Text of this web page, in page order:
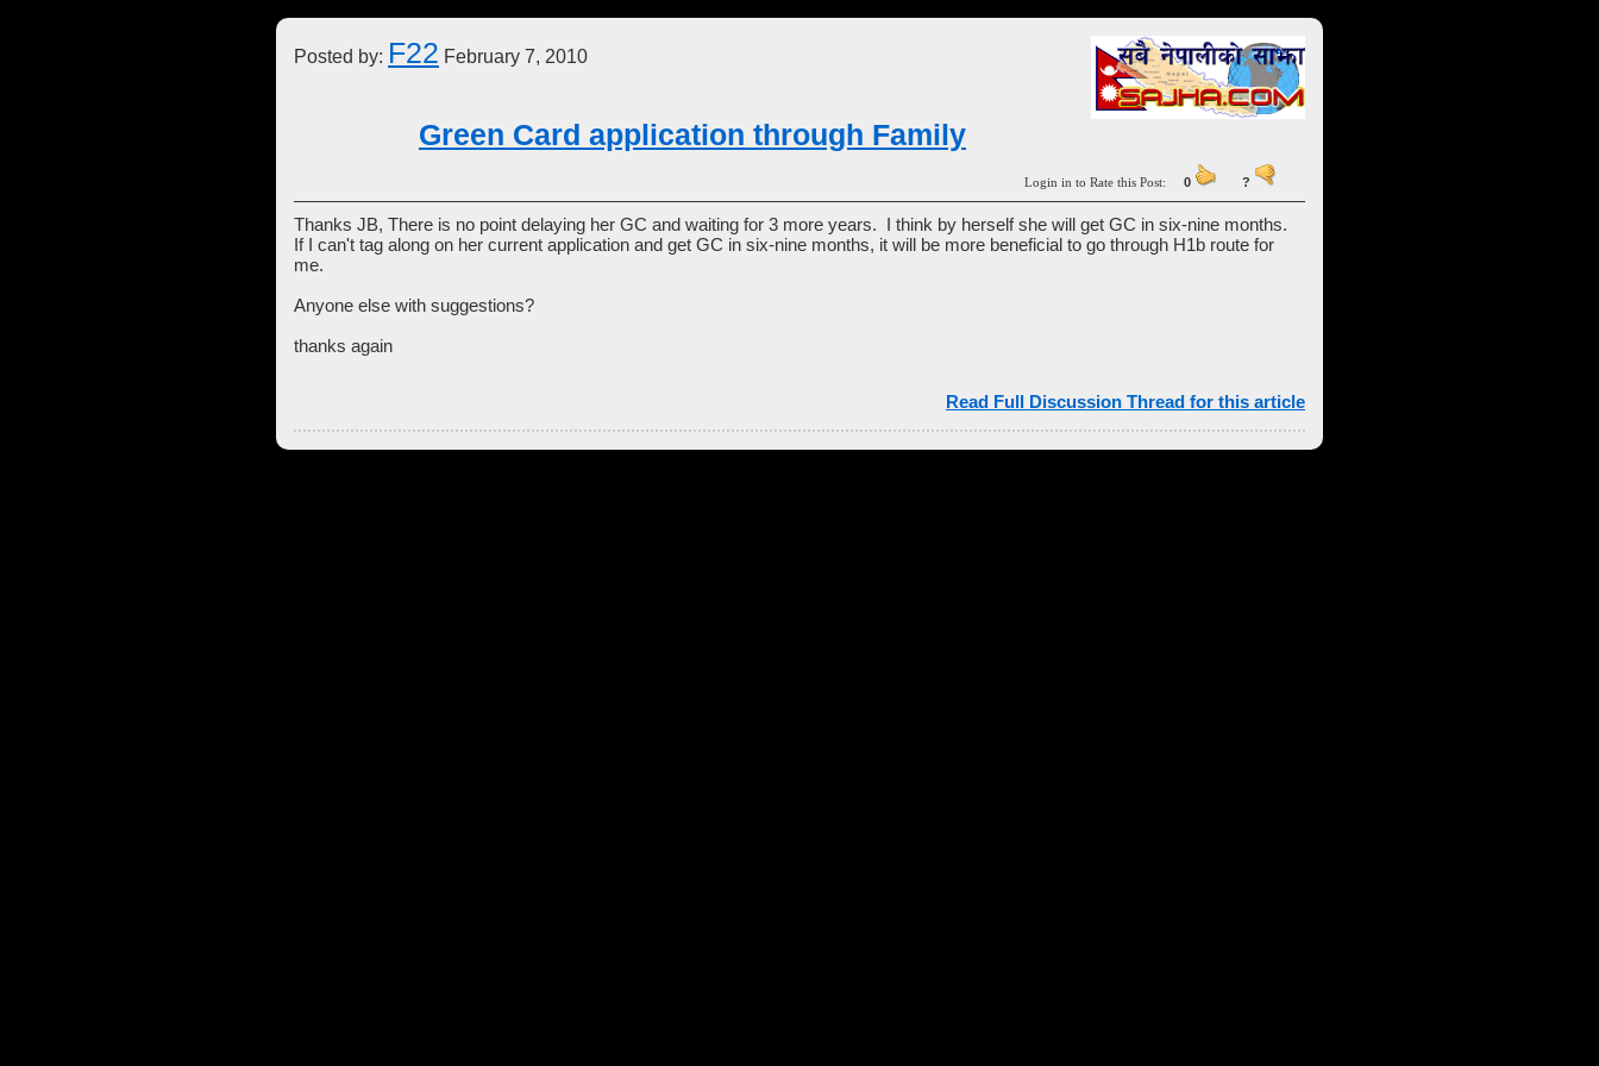
Posted by: F22 February 7, 2010
Green Card application through Family
Login in to Rate this Post: 0 ?
Thanks JB, There is no point delaying her GC and waiting for 3 more years. I think by herself she will get GC in six-nine months.
If I can't tag along on her current application and get GC in six-nine months, it will be more beneficial to go through H1b route for
me.
Anyone else with suggestions?
thanks again
Read Full Discussion Thread for this article